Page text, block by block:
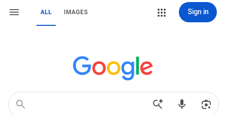
ALL IMAGES Sign in